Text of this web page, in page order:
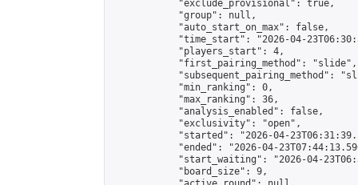
            "exclude_provisional": true,
            "group": null,
            "auto_start_on_max": false,
"time_start": "2026-04-
            "players_start": 4,
            "first_pairing_method": "slide",
"subsequent_pairing_method":
            "min_ranking": 0,
            "max_ranking": 36,
            "analysis_enabled": false,
            "exclusivity": "open",
"started": "2026-04-
"ended": "2026-04-
"start_waiting": "2026-04-
            "board_size": 9,